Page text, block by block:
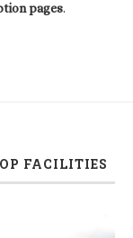
pages.
FACILITIES